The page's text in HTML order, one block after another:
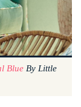
Blue By Little